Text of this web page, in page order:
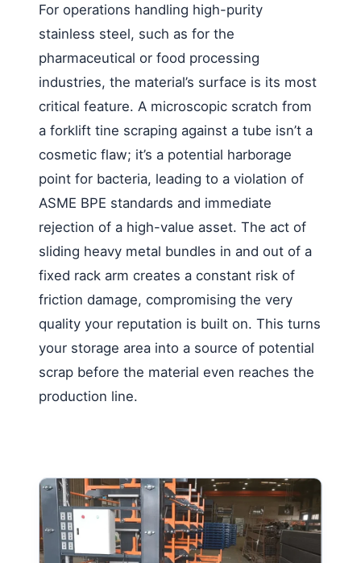
For operations handling high-purity
stainless steel, such as for the
pharmaceutical or food processing
industries, the material’s surface is its most
critical feature. A microscopic scratch from
a forklift tine scraping against a tube isn’t a
cosmetic flaw; it’s a potential harborage
point for bacteria, leading to a violation of
ASME BPE standards and immediate
rejection of a high-value asset. The act of
sliding heavy metal bundles in and out of a
fixed rack arm creates a constant risk of
friction damage, compromising the very
quality your reputation is built on. This turns
your storage area into a source of potential
scrap before the material even reaches the
production line.